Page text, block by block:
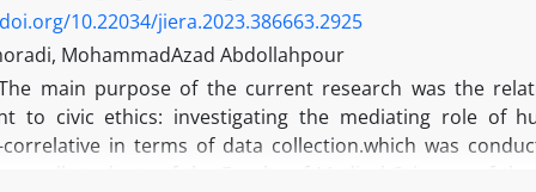
Based on the results, several factors have an effect
These factors include cultural readiness of
of cultural diversity, development of
particular, teachers' cultural preparation helps
10.22034/jiera.2023.386663.2925
MohammadAzad Abdollahpour
main purpose of the current research was the
to civic ethics: investigating the mediating role of
correlative in terms of data collection.which was